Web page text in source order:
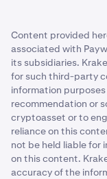
Content provided
associated with
its subsidiaries.
for such third-party
information
recommendation or
cryptoasset or to
reliance on this
not be held liable for
on this content.
accuracy of the